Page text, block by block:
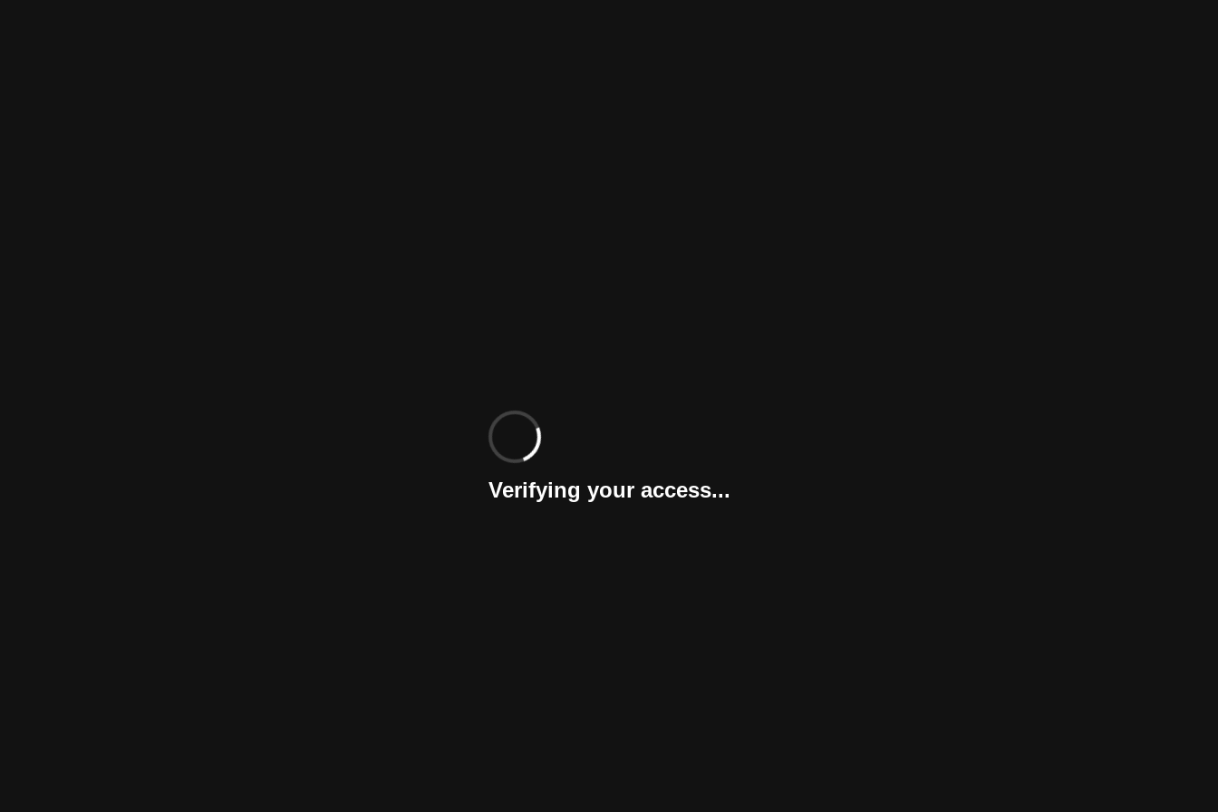
Verifying your access...